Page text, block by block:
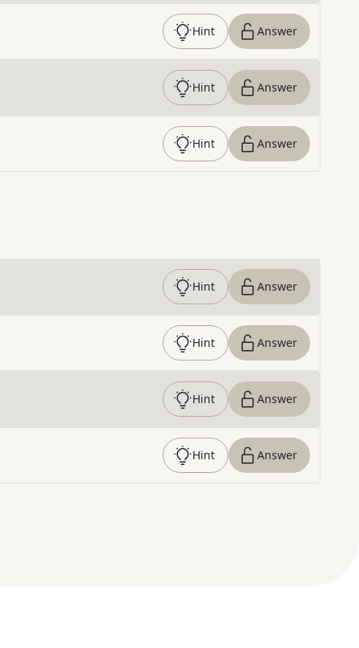
Hint Answer
Hint Answer
Hint Answer
Hint Answer
Hint Answer
Hint Answer
Hint Answer